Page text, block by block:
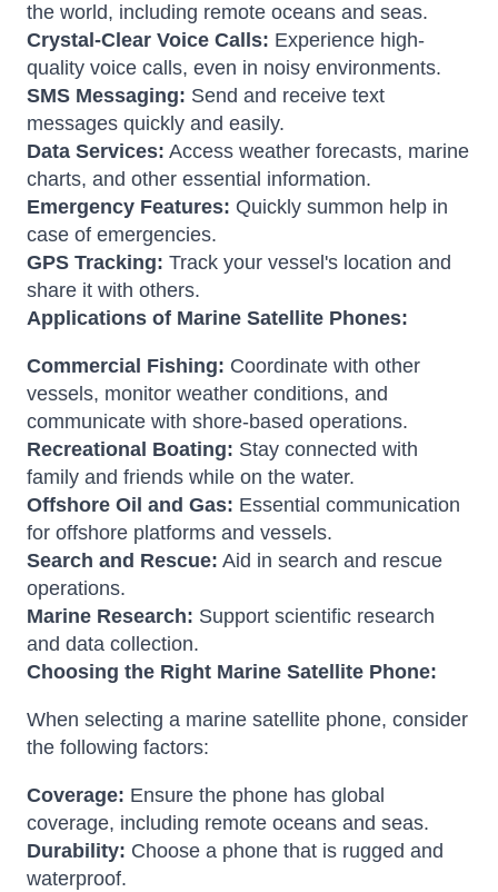
the world, including remote oceans and seas.
Crystal-Clear Voice Calls: Experience high-
quality voice calls, even in noisy environments.
SMS Messaging: Send and receive text
messages quickly and easily.
Data Services: Access weather forecasts, marine
charts, and other essential information.
Emergency Features: Quickly summon help in
case of emergencies.
GPS Tracking: Track your vessel's location and
share it with others.
Applications of Marine Satellite Phones:
Commercial Fishing: Coordinate with other
vessels, monitor weather conditions, and
communicate with shore-based operations.
Recreational Boating: Stay connected with
family and friends while on the water.
Offshore Oil and Gas: Essential communication
for offshore platforms and vessels.
Search and Rescue: Aid in search and rescue
operations.
Marine Research: Support scientific research
and data collection.
Choosing the Right Marine Satellite Phone:
When selecting a marine satellite phone, consider
the following factors:
Coverage: Ensure the phone has global
coverage, including remote oceans and seas.
Durability: Choose a phone that is rugged and
waterproof.